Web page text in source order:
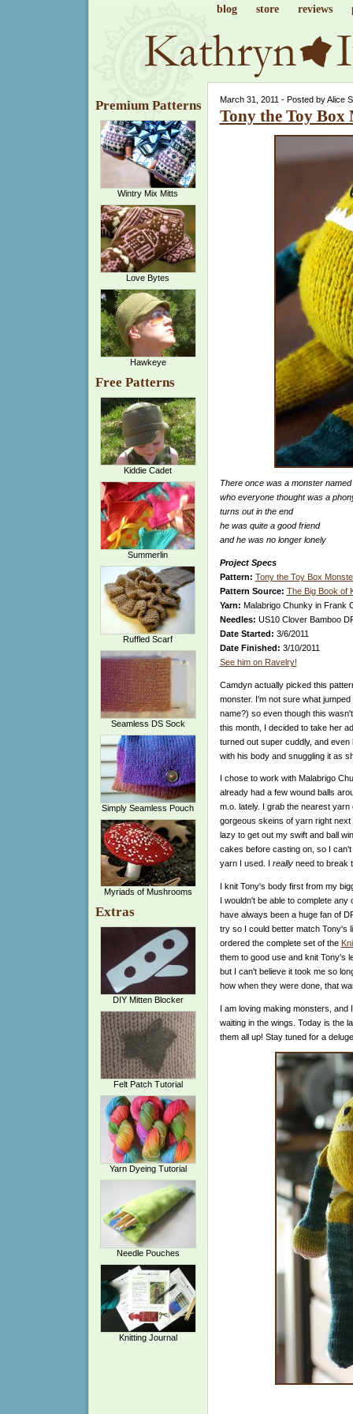
blog store reviews
Premium Patterns
Wintry Mix Mitts
Love Bytes
Hawkeye
Free Patterns
Kiddie Cadet
Summerlin
Ruffled Scarf
Seamless DS Sock
Simply Seamless Pouch
Myriads of Mushrooms
Extras
DIY Mitten Blocker
Felt Patch Tutorial
Yarn Dyeing Tutorial
Needle Pouches
Knitting Journal
March 31, 2011 - Posted by Alice
Tony the Toy Box
There once was a monster named
who everyone thought was a
turns out in the end
he was quite a good friend
and he was no longer lonely
Project Specs
Pattern: Tony the Toy Box
Pattern Source: The Big Book of
Yarn: Malabrigo Chunky in Frank
Needles: US10 Clover Bamboo
Date Started: 3/6/2011
Date Finished: 3/10/2011
See him on Ravelry!
Camdyn actually picked this
monster. I'm not sure what
name?) so even though this
this month, I decided to take her
turned out super cuddly, and
with his body and snuggling it as
I chose to work with Malabrigo
already had a few wound balls
m.o. lately. I grab the nearest
gorgeous skeins of yarn right
lazy to get out my swift and ball
cakes before casting on, so I
yarn I used. I reallyneed to break
I knit Tony's body first from my
I wouldn't be able to complete
have always been a huge fan of
try so I could better match Tony's
ordered the complete set of the
them to good use and knit Tony's
but I can't believe it took me so
how when they were done, that
I am loving making monsters,
waiting in the wings. Today is the
them all up! Stay tuned for a